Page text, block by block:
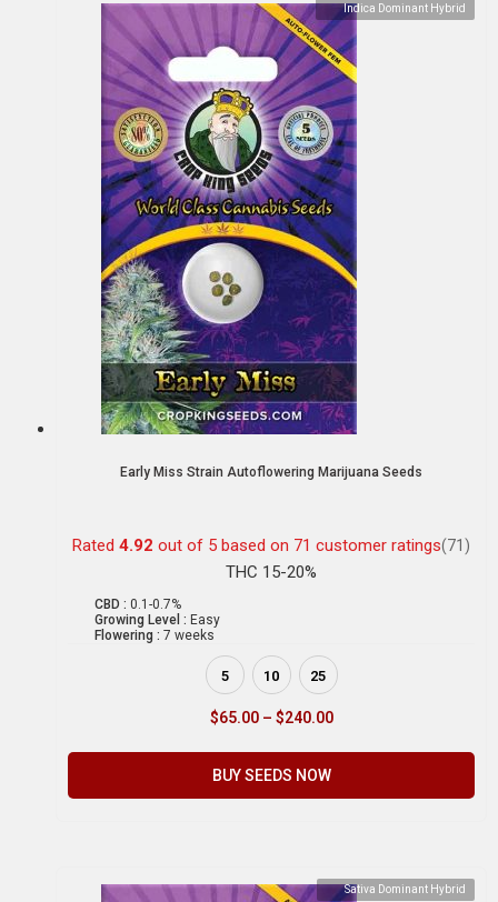
Indica Dominant Hybrid
Early Miss Strain Autoflowering Marijuana Seeds
Rated 4.92 out of 5 based on 71 customer ratings(71)
THC 15-20%
CBD : 0.1-0.7%
Growing Level : Easy
Flowering : 7 weeks
5 10 25
$65.00 – $240.00
BUY SEEDS NOW
Sativa Dominant Hybrid